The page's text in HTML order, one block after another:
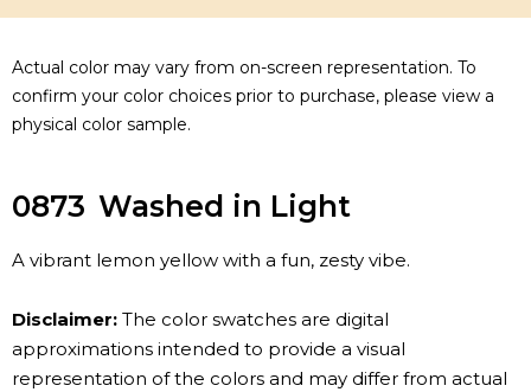
Actual color may vary from on-screen representation. To
confirm your color choices prior to purchase, please view a
physical color sample.
0873 Washed in Light
A vibrant lemon yellow with a fun, zesty vibe.
Disclaimer: The color swatches are digital
approximations intended to provide a visual
representation of the colors and may differ from actual